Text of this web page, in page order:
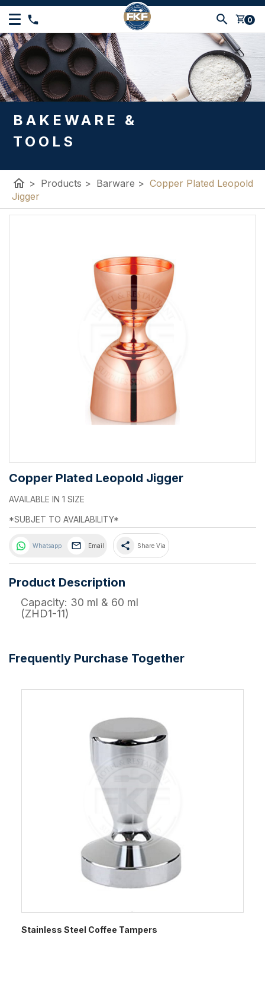
shopping_cart 0
BAKEWARE &
TOOLS
home > Products > Barware > Copper Plated Leopold
Jigger
Copper Plated Leopold Jigger
AVAILABLE IN 1 SIZE
*SUBJET TO AVAILABILITY*
Whatsapp Email share Share Via
Product Description
Capacity: 30 ml & 60 ml
(ZHD1-11)
Frequently Purchase Together
Stainless Steel Coffee Tampers